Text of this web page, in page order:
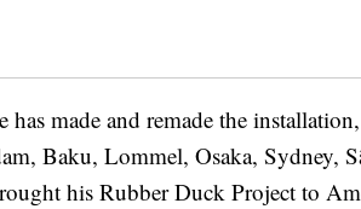
has made and remade the
Baku, Lommel, Osaka, Sydney,
his Rubber Duck Project to